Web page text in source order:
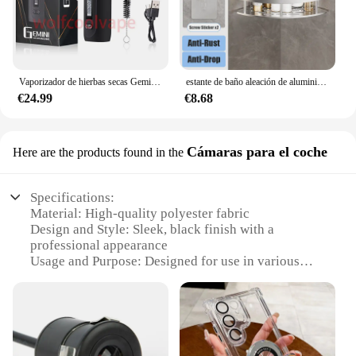
Vaporizador de hierbas secas Gemini, Kit de Inicio de hierbas, batería de Control de temperatura, pantalla OLED, 2200mah, cigarrillos electrónicos, Kits de bolígrafo de vapeo
€24.99
estante de baño aleación de aluminio estante de ducha accesorios de baño maquillaje almacenamiento de organizador sin perforación estante pared
€8.68
Here are the products found in the Cámaras para el coche
Specifications:
Material: High-quality polyester fabric
Design and Style: Sleek, black finish with a
professional appearance
Usage and Purpose: Designed for use in various
Typical Adaptive Scenario: Ideal for a range of
vehicles, from compact cars to larger SUVs
Shape or Size or Weight or Quantity: Available in
multiple sizes to fit a variety of camera models